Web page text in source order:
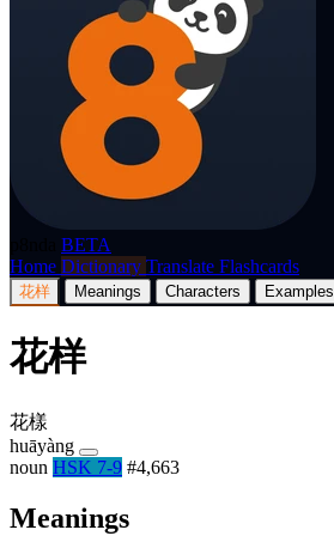
BETA
Home Dictionary Translate Flashcards
花样 Meanings Characters Examples
花样
花樣
huāyàng
noun HSK 7-9 #4,663
Meanings